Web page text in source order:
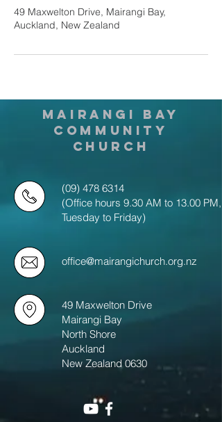
49 Maxwelton Drive, Mairangi Bay,
Auckland, New Zealand
MAIRANGI BAY
COMMUNITY
CHURCH
(09) 478 6314
(Office hours 9.30 AM to 13.00 PM,
Tuesday to Friday)
office@mairangichurch.org.nz
49 Maxwelton Drive
Mairangi Bay
North Shore
Auckland
New Zealand 0630